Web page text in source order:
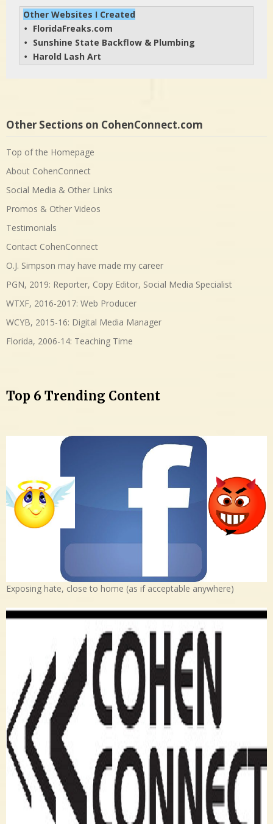
Other Websites I Created
• FloridaFreaks.com
• Sunshine State Backflow & Plumbing
• Harold Lash Art
Other Sections on CohenConnect.com
Top of the Homepage
About CohenConnect
Social Media & Other Links
Promos & Other Videos
Testimonials
Contact CohenConnect
O.J. Simpson may have made my career
PGN, 2019: Reporter, Copy Editor, Social Media Specialist
WTXF, 2016-2017: Web Producer
WCYB, 2015-16: Digital Media Manager
Florida, 2006-14: Teaching Time
Top 6 Trending Content
Exposing hate, close to home (as if acceptable anywhere)